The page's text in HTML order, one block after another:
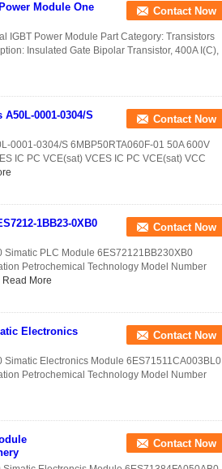
Module One
Contact Now
IGBT Power Module Part Category: Transistors
Insulated Gate Bipolar Transistor, 400A I(C),
A50L-0001-0304/S
Contact Now
0001-0304/S 6MBP50RTA060F-01 50A 600V
IC PC VCE(sat) VCES IC PC VCE(sat) VCC
1BB23-0XB0
Contact Now
PLC Module 6ES72121BB230XB0
Petrochemical Technology Model Number
Read More
Electronics
Contact Now
Electronics Module 6ES71511CA003BL0
Petrochemical Technology Model Number
Contact Now